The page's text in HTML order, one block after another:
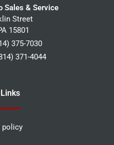
Sales & Service
Street
15801
375-7030
371-4044
policy